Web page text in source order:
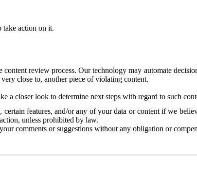
take action on it.
review process. Our technology may automate
close to, another piece of violating content.
a closer look to determine next steps with regard to such
features, and/or any of your data or content if we
unless prohibited by law.
comments or suggestions without any obligation or